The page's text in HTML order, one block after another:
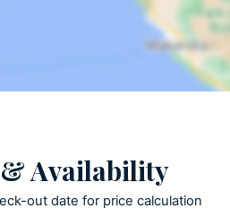
Availability
out date for price calculation